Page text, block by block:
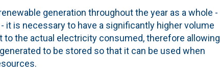
generation throughout the year as a whole -
it is necessary to have a significantly higher volume
the actual electricity consumed, therefore allowing
to be stored so that it can be used when